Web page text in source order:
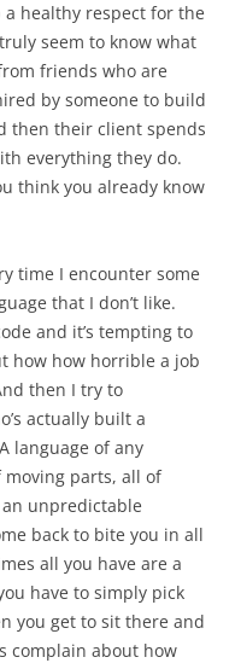
healthy respect for the
seem to know what
friends who are
by someone to build
then their client spends
everything they do.
think you already know
time I encounter some
that I don’t like.
and it’s tempting to
how how horrible a job
then I try to
actually built a
language of any
parts, all of
unpredictable
back to bite you in all
all you have are a
have to simply pick
you get to sit there and
complain about how